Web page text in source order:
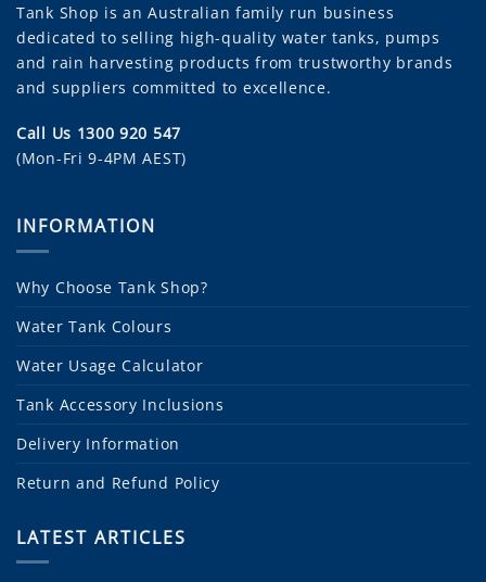
Tank Shop is an Australian family run business
dedicated to selling high-quality water tanks, pumps
and rain harvesting products from trustworthy brands
and suppliers committed to excellence.
Call Us 1300 920 547
(Mon-Fri 9-4PM AEST)
INFORMATION
Why Choose Tank Shop?
Water Tank Colours
Water Usage Calculator
Tank Accessory Inclusions
Delivery Information
Return and Refund Policy
LATEST ARTICLES